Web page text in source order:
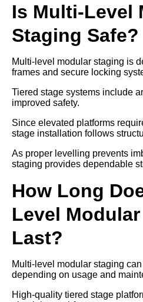
Is Multi-Level
Staging Safe?
Multi-level modular staging is
frames and secure locking
Tiered stage systems include
improved safety.
Since elevated platforms
stage installation follows
As proper levelling prevents
staging provides dependable
How Long
Level
Last?
Multi-level modular staging
depending on usage and
High-quality tiered stage